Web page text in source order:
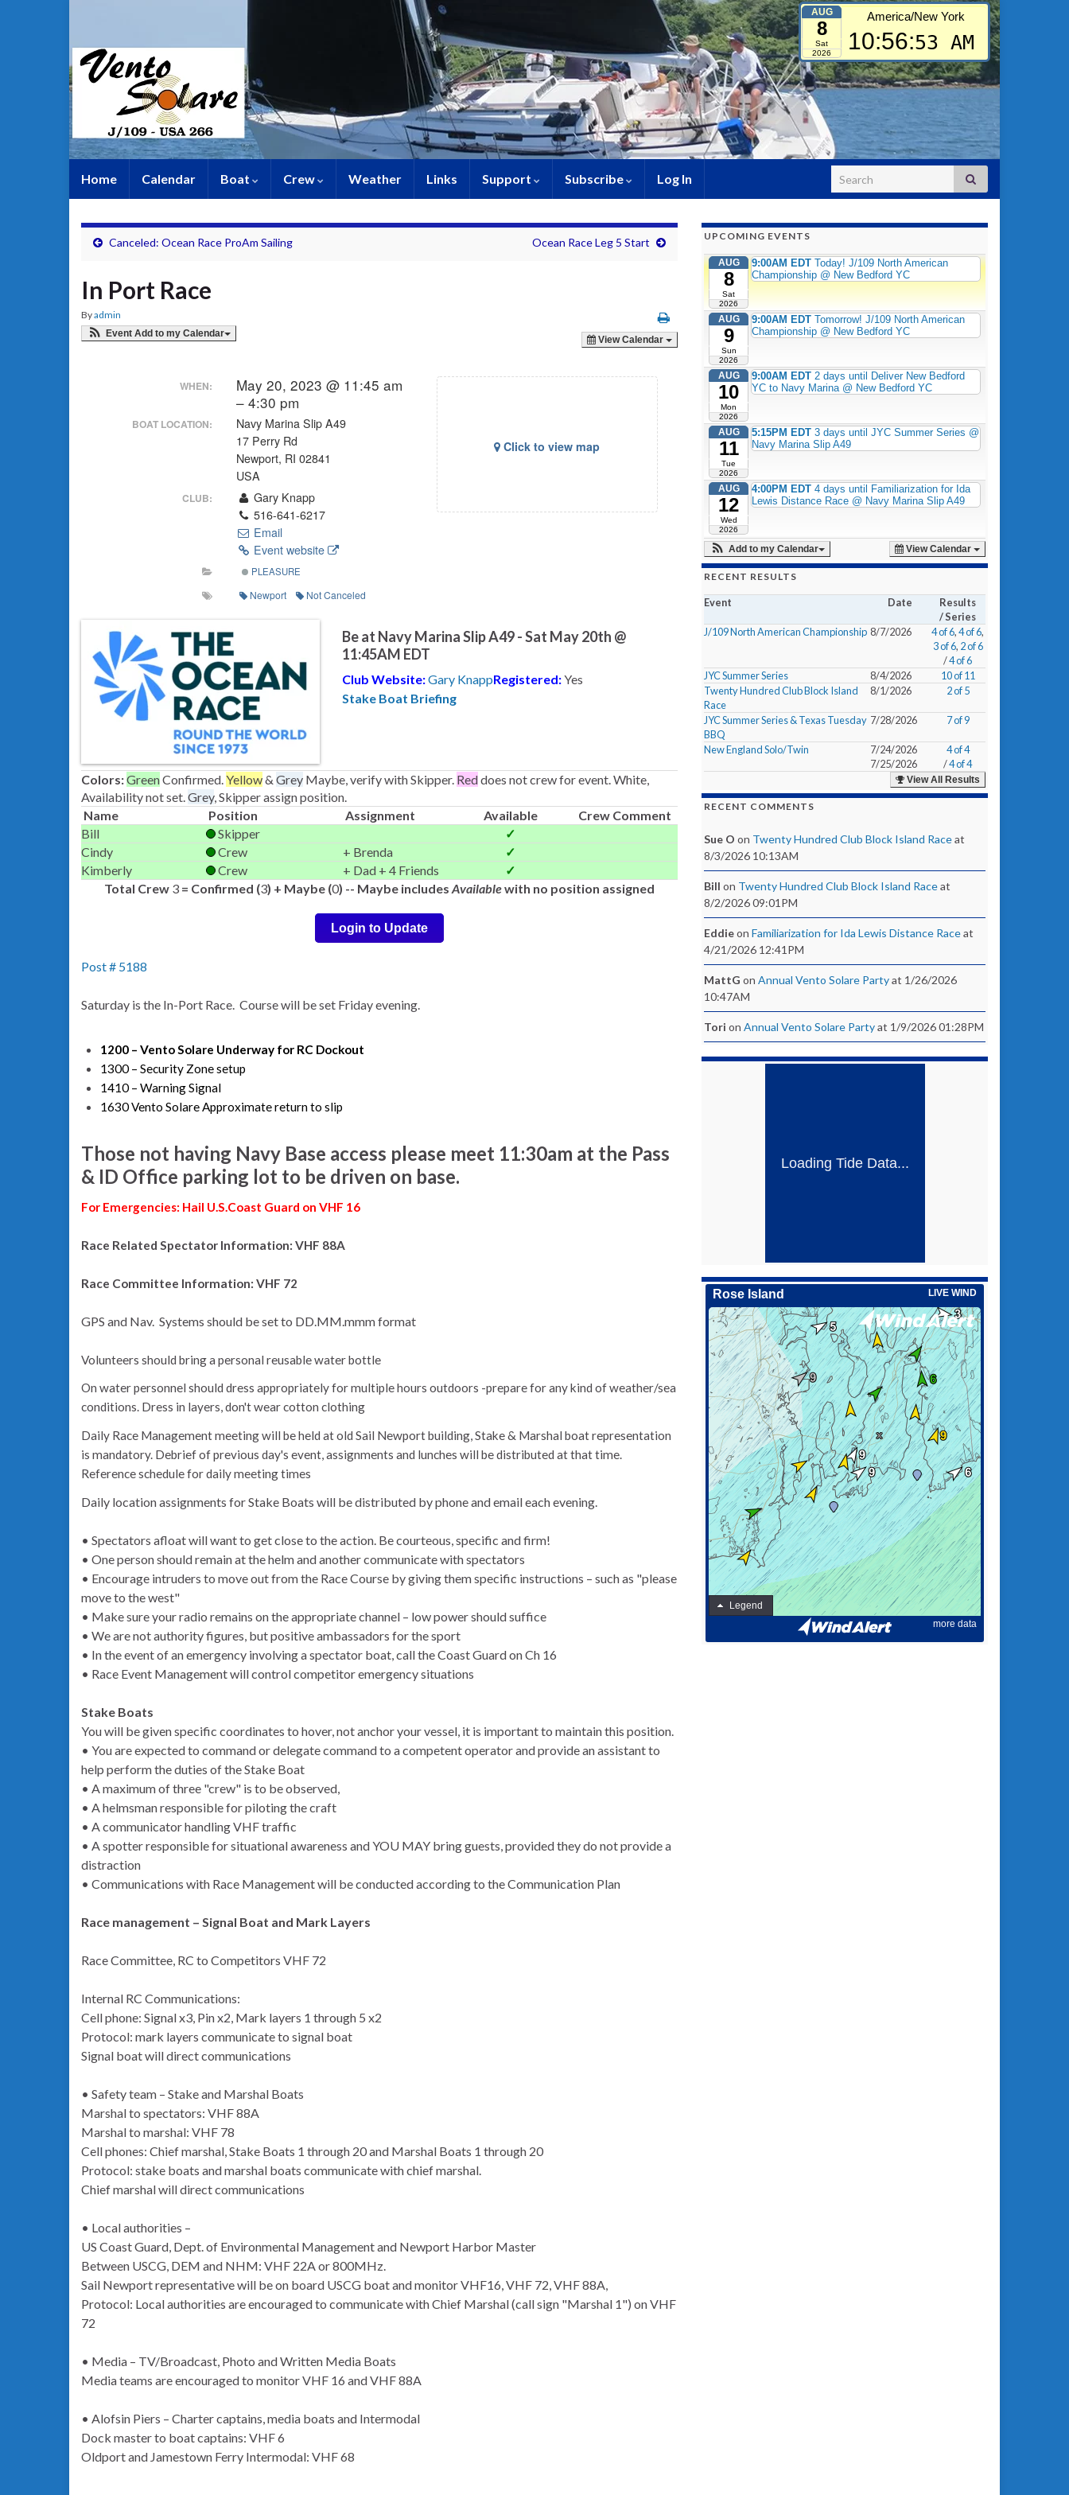
AUG
8
Sat
2026
America/New York
10:56:54 AM
Home Calendar Boat Crew Weather Links Support Subscribe Log In Search for:
Canceled: Ocean Race ProAm Sailing Ocean Race Leg 5 Start
In Port Race
Byadmin
Event Add to my Calendar
View Calendar
Click to view map
WHEN:
May 20, 2023 @ 11:45 am
– 4:30 pm
BOAT LOCATION:
Navy Marina Slip A49
17 Perry Rd
Newport, RI 02841
USA
CLUB:
Gary Knapp
516-641-6217
Email
Event website
PLEASURE
Newport Not Canceled
Be at Navy Marina Slip A49 - Sat May 20th @
11:45AM EDT
Club Website:Gary KnappRegistered:Yes
Stake Boat Briefing
Colors:GreenConfirmed. Yellow& Grey Maybe, verify with Skipper. Reddoes not crew for event. White,
Availability not set. Grey, Skipper assign position.
Name
Position Assignment Available
Crew Comment
Bill
Skipper
✓
Cindy
Crew + Brenda
✓
Kimberly
Crew + Dad + 4 Friends
✓
Total Crew 3 = Confirmed (3) + Maybe (0) -- Maybe includes Availablewith no position assigned
Login to Update
Post # 5188
Saturday is the In-Port Race. Course will be set Friday evening.
1200 – Vento Solare Underway for RC Dockout
1300 – Security Zone setup
1410 – Warning Signal
1630 Vento Solare Approximate return to slip
Those not having Navy Base access please meet 11:30am at the Pass
& ID Office parking lot to be driven on base.
For Emergencies: Hail U.S.Coast Guard on VHF 16
Race Related Spectator Information: VHF 88A
Race Committee Information: VHF 72
GPS and Nav. Systems should be set to DD.MM.mmm format
Volunteers should bring a personal reusable water bottle
On water personnel should dress appropriately for multiple hours outdoors -prepare for any kind of weather/sea
conditions. Dress in layers, don't wear cotton clothing
Daily Race Management meeting will be held at old Sail Newport building, Stake & Marshal boat representation
is mandatory. Debrief of previous day's event, assignments and lunches will be distributed at that time.
Reference schedule for daily meeting times
Daily location assignments for Stake Boats will be distributed by phone and email each evening.
• Spectators afloat will want to get close to the action. Be courteous, specific and firm!
• One person should remain at the helm and another communicate with spectators
• Encourage intruders to move out from the Race Course by giving them specific instructions – such as "please
move to the west"
• Make sure your radio remains on the appropriate channel – low power should suffice
• We are not authority figures, but positive ambassadors for the sport
• In the event of an emergency involving a spectator boat, call the Coast Guard on Ch 16
• Race Event Management will control competitor emergency situations
Stake Boats
You will be given specific coordinates to hover, not anchor your vessel, it is important to maintain this position.
• You are expected to command or delegate command to a competent operator and provide an assistant to
help perform the duties of the Stake Boat
• A maximum of three "crew" is to be observed,
• A helmsman responsible for piloting the craft
• A communicator handling VHF traffic
• A spotter responsible for situational awareness and YOU MAY bring guests, provided they do not provide a
distraction
• Communications with Race Management will be conducted according to the Communication Plan
Race management – Signal Boat and Mark Layers
Race Committee, RC to Competitors VHF 72
Internal RC Communications:
Cell phone: Signal x3, Pin x2, Mark layers 1 through 5 x2
Protocol: mark layers communicate to signal boat
Signal boat will direct communications
• Safety team – Stake and Marshal Boats
Marshal to spectators: VHF 88A
Marshal to marshal: VHF 78
Cell phones: Chief marshal, Stake Boats 1 through 20 and Marshal Boats 1 through 20
Protocol: stake boats and marshal boats communicate with chief marshal.
Chief marshal will direct communications
• Local authorities –
US Coast Guard, Dept. of Environmental Management and Newport Harbor Master
Between USCG, DEM and NHM: VHF 22A or 800MHz.
Sail Newport representative will be on board USCG boat and monitor VHF16, VHF 72, VHF 88A,
Protocol: Local authorities are encouraged to communicate with Chief Marshal (call sign "Marshal 1") on VHF
72
• Media – TV/Broadcast, Photo and Written Media Boats
Media teams are encouraged to monitor VHF 16 and VHF 88A
• Alofsin Piers – Charter captains, media boats and Intermodal
Dock master to boat captains: VHF 6
Oldport and Jamestown Ferry Intermodal: VHF 68
UPCOMING EVENTS
AUG
8
Sat
2026
9:00AM EDT Today! J/109 North American
Championship @ New Bedford YC
AUG
9
Sun
2026
9:00AM EDT Tomorrow! J/109 North American
Championship @ New Bedford YC
AUG
10
Mon
2026
9:00AM EDT 2 days until Deliver New Bedford
YC to Navy Marina @ New Bedford YC
AUG
11
Tue
2026
5:15PM EDT 3 days until JYC Summer Series @
Navy Marina Slip A49
AUG
12
Wed
2026
4:00PM EDT 4 days until Familiarization for Ida
Lewis Distance Race @ Navy Marina Slip A49
Add to my Calendar View Calendar
RECENT RESULTS
Event Date
Results
/ Series
J/109 North American Championship 8/7/2026 4 of 6,4 of 6,
3 of 6, 2 of 6
/4 of 6
JYC Summer Series
8/4/2026
10 of 11
Twenty Hundred Club Block Island
Race
8/1/2026 2 of 5
JYC Summer Series & Texas Tuesday
BBQ
7/28/2026 7 of 9
New England Solo/Twin
7/24/2026
7/25/2026
4 of 4
/4 of 4
View All Results
RECENT COMMENTS
Sue O on Twenty Hundred Club Block Island Raceat
8/3/2026 10:13AM
Bill on Twenty Hundred Club Block Island Raceat
8/2/2026 09:01PM
Eddieon Familiarization for Ida Lewis Distance Raceat
4/21/2026 12:41PM
MattG on Annual Vento Solare Partyat 1/26/2026
10:47AM
Tori on Annual Vento Solare Partyat 1/9/2026 01:28PM